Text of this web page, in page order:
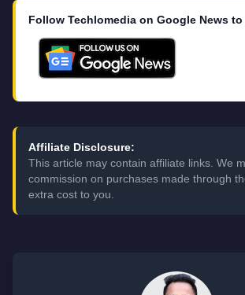
Follow Techlomedia on Google News
Affiliate Disclosure:
This article may contain affiliate links. We
commission on purchases made through
extra cost to you.